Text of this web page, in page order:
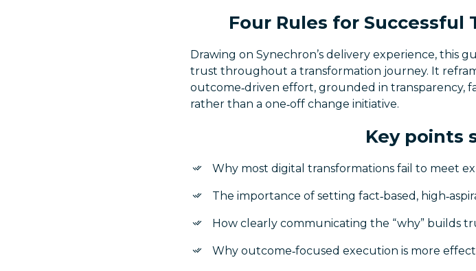
Four Rules for
Drawing on Synechron’s delivery experience, this
trust throughout a transformation journey. It
outcome‑driven effort, grounded in transparency,
rather than a one‑off change initiative.
Key points
Why most digital transformations fail to meet
The importance of setting fact‑based,
How clearly communicating the “why” builds
Why outcome‑focused execution is more